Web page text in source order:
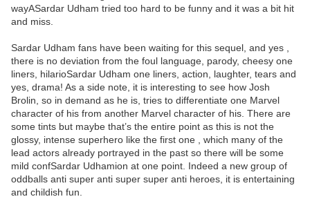
wayASardar Udham tried too hard to be funny and it was a bit hit
and miss.
Sardar Udham fans have been waiting for this sequel, and yes ,
there is no deviation from the foul language, parody, cheesy one
liners, hilarioSardar Udham one liners, action, laughter, tears and
yes, drama! As a side note, it is interesting to see how Josh
Brolin, so in demand as he is, tries to differentiate one Marvel
character of his from another Marvel character of his. There are
some tints but maybe that’s the entire point as this is not the
glossy, intense superhero like the first one , which many of the
lead actors already portrayed in the past so there will be some
mild confSardar Udhamion at one point. Indeed a new group of
oddballs anti super anti super super anti heroes, it is entertaining
and childish fun.